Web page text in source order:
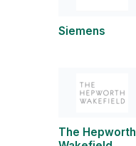
Siemens
The Hepworth